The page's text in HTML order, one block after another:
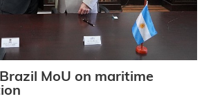
MoU on maritime